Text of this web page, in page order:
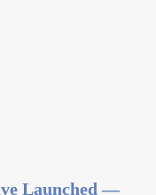
Launched —